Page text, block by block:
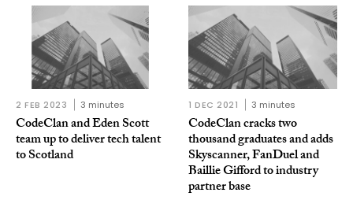
2 FEB 2023 3 minutes
CodeClan and Eden Scott
team up to deliver tech talent
to Scotland
1 DEC 2021 3 minutes
CodeClan cracks two
thousand graduates and adds
Skyscanner, FanDuel and
Baillie Gifford to industry
partner base